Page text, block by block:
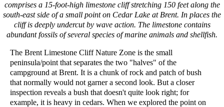
comprises a 15-foot-high limestone cliff stretching 150 feet along the
south-east side of a small point on Cedar Lake at Brent. In places the
cliff is deeply undercut by wave action. The limestone contains
abundant fossils of several species of marine animals and shellfish.
The Brent Limestone Cliff Nature Zone is the small
peninsula/point that separates the two "halves" of the
campground at Brent. It is a chunk of rock and patch of bush
that normally would not garner a second look. But a closer
inspection reveals a bush that doesn't quite look right; for
example, it is heavy in cedars. When we explored the point on